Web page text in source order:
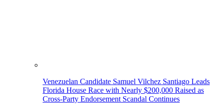
Venezuelan Candidate Samuel Vilchez Santiago Leads
Florida House Race with Nearly $200,000 Raised as
Cross-Party Endorsement Scandal Continues